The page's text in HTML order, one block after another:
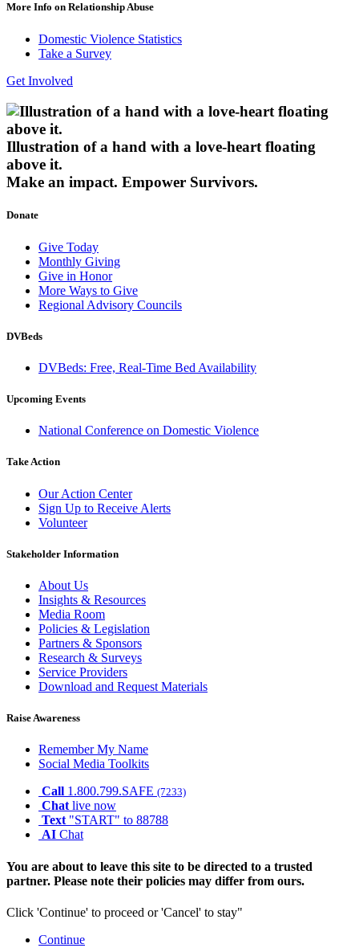
More Info on Relationship Abuse
Domestic Violence Statistics
Take a Survey
Get Involved
Illustration of a hand with a love-heart floating
above it.
Make an impact. Empower Survivors.
Donate
Give Today
Monthly Giving
Give in Honor
More Ways to Give
Regional Advisory Councils
DVBeds
DVBeds: Free, Real-Time Bed Availability
Upcoming Events
National Conference on Domestic Violence
Take Action
Our Action Center
Sign Up to Receive Alerts
Volunteer
Stakeholder Information
About Us
Insights & Resources
Media Room
Policies & Legislation
Partners & Sponsors
Research & Surveys
Service Providers
Download and Request Materials
Raise Awareness
Remember My Name
Social Media Toolkits
Call 1.800.799.SAFE (7233)
Chat live now
Text "START" to 88788
AI Chat
You are about to leave this site to be directed to a trusted
partner. Please note their policies may differ from ours.
Click 'Continue' to proceed or 'Cancel' to stay"
Continue